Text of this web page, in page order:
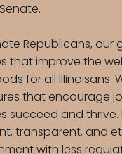
Republicans,
that improve the
for all Illinoisans.
that encourage
succeed and
transparent, and
with less